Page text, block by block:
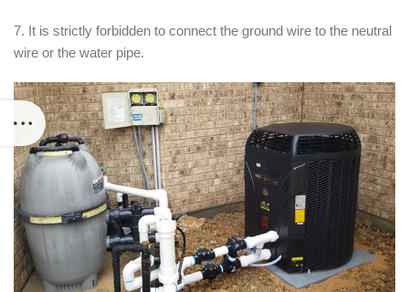
7. It is strictly forbidden to connect the ground wire to the neutral
wire or the water pipe.